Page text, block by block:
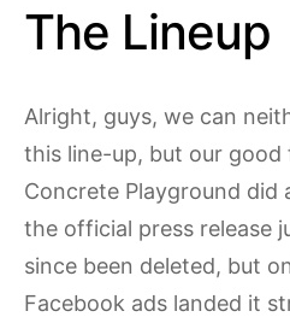
The Lineup
Alright, guys, we can
this line-up, but our good
Concrete Playground did
the official press release
since been deleted, but
Facebook ads landed it